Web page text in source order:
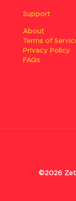
Support
About
Terms of
Privacy Policy
FAQs
©2026